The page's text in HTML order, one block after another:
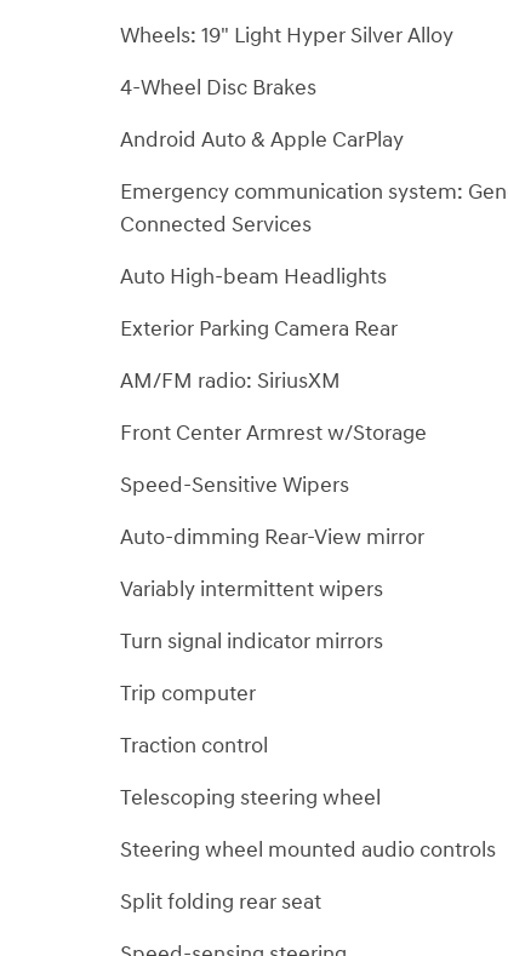
Wheels: 19" Light Hyper Silver Alloy
4-Wheel Disc Brakes
Android Auto & Apple CarPlay
Emergency communication system:
Connected Services
Auto High-beam Headlights
Exterior Parking Camera Rear
AM/FM radio: SiriusXM
Front Center Armrest w/Storage
Speed-Sensitive Wipers
Auto-dimming Rear-View mirror
Variably intermittent wipers
Turn signal indicator mirrors
Trip computer
Traction control
Telescoping steering wheel
Steering wheel mounted audio controls
Split folding rear seat